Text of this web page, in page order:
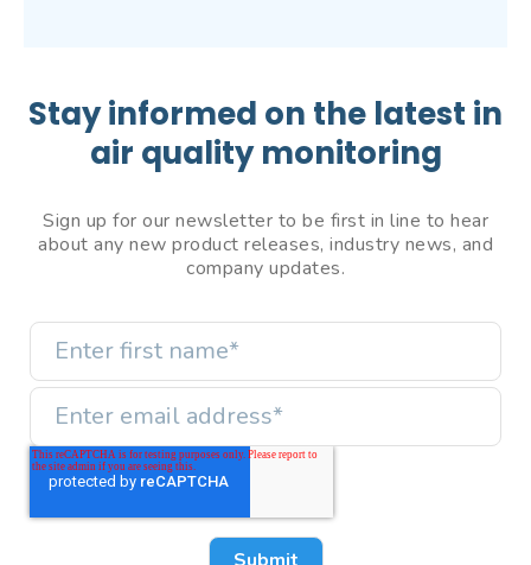
Stay informed on the latest in
air quality monitoring
Sign up for our newsletter to be first in line to hear
about any new product releases, industry news, and
company updates.